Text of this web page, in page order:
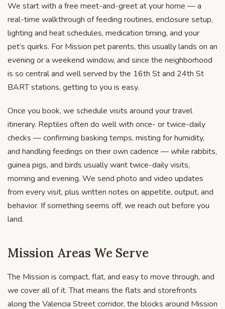
We start with a free meet-and-greet at your home — a
real-time walkthrough of feeding routines, enclosure setup,
lighting and heat schedules, medication timing, and your
pet’s quirks. For Mission pet parents, this usually lands on an
evening or a weekend window, and since the neighborhood
is so central and well served by the 16th St and 24th St
BART stations, getting to you is easy.
Once you book, we schedule visits around your travel
itinerary. Reptiles often do well with once- or twice-daily
checks — confirming basking temps, misting for humidity,
and handling feedings on their own cadence — while rabbits,
guinea pigs, and birds usually want twice-daily visits,
morning and evening. We send photo and video updates
from every visit, plus written notes on appetite, output, and
behavior. If something seems off, we reach out before you
land.
Mission Areas We Serve
The Mission is compact, flat, and easy to move through, and
we cover all of it. That means the flats and storefronts
along the Valencia Street corridor, the blocks around Mission